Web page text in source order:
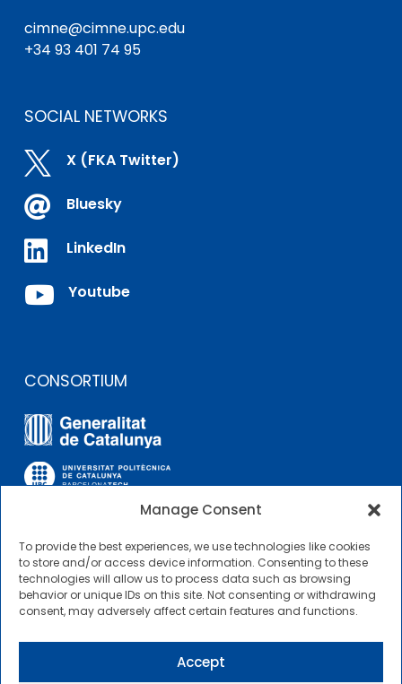
Manage Consent
To provide the best experiences, we use technologies like cookies
to store and/or access device information. Consenting to these
technologies will allow us to process data such as browsing
behavior or unique IDs on this site. Not consenting or withdrawing
consent, may adversely affect certain features and functions.
Accept
cimne@cimne.upc.edu
+34 93 401 74 95
SOCIAL NETWORKS
 X (FKA Twitter)
 Bluesky
 LinkedIn
 Youtube
CONSORTIUM
OTHER LINKS
Contractor Profile